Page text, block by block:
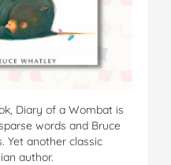
Diary of a Wombat is
words and Bruce
Yet another classic
author.